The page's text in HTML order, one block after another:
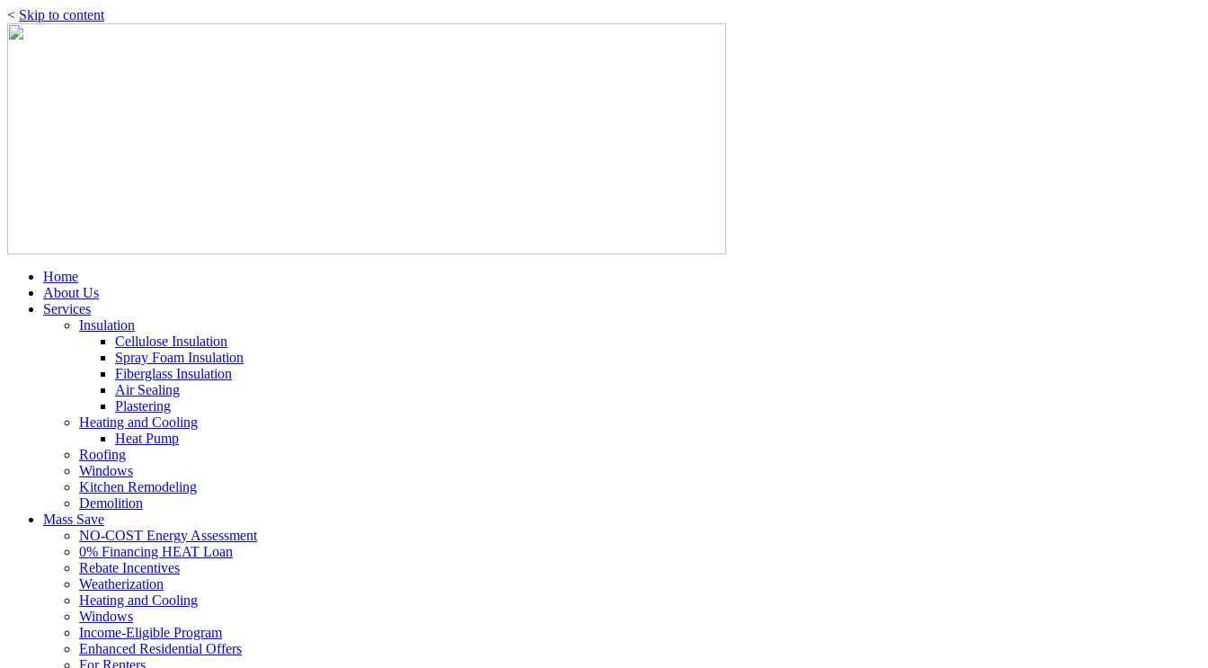
< Skip to content
Home
About Us
Services
Insulation
Cellulose Insulation
Spray Foam Insulation
Fiberglass Insulation
Air Sealing
Plastering
Heating and Cooling
Heat Pump
Roofing
Windows
Kitchen Remodeling
Demolition
Mass Save
NO-COST Energy Assessment
0% Financing HEAT Loan
Rebate Incentives
Weatherization
Heating and Cooling
Windows
Income-Eligible Program
Enhanced Residential Offers
For Renters